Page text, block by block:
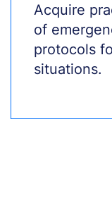
Treść
Acquire
of
protocols
situations.